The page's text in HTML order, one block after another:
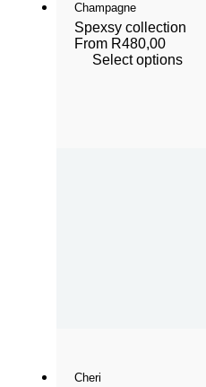
Champagne
Spexsy collection
From R480,00
Select options
Cheri